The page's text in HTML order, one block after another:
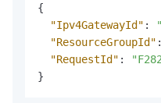
{
"Ipv4GatewayId" :
"ResourceGroupId" :
"RequestId" :
}